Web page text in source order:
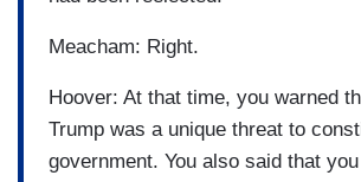
Meacham: Right.
Hoover: At that time, you warned
Trump was a unique threat to
government. You also said that